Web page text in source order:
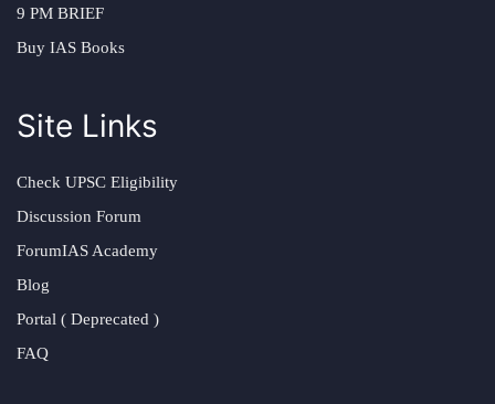
9 PM BRIEF
Buy IAS Books
Site Links
Check UPSC Eligibility
Discussion Forum
ForumIAS Academy
Blog
Portal ( Deprecated )
FAQ